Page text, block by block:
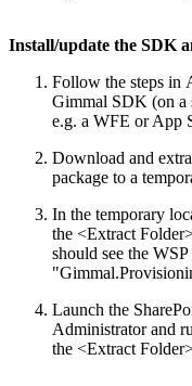
Install/update the SDK
Follow the steps in
Gimmal SDK (on a
e.g. a WFE or App
Download and
package to a
In the temporary
the <Extract
should see the
Launch the
Administrator and
the <Extract